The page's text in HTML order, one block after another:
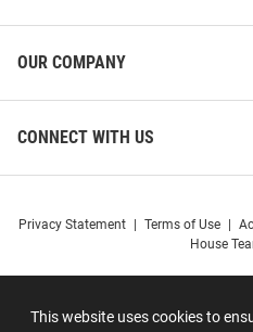
This website uses cookies to
OUR COMPANY
CONNECT WITH US
Privacy Statement Terms of Use
House